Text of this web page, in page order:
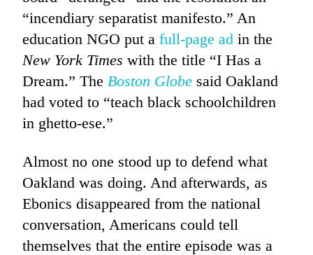
“incendiary separatist manifesto.” An
education NGO put a full-page ad in the
New York Times with the title “I Has a
Dream.” The Boston Globe said Oakland
had voted to “teach black schoolchildren
in ghetto-ese.”
Almost no one stood up to defend what
Oakland was doing. And afterwards, as
Ebonics disappeared from the national
conversation, Americans could tell
themselves that the entire episode was a